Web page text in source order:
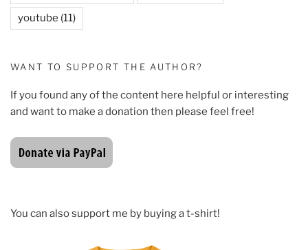
youtube (11)
WANT TO SUPPORT THE AUTHOR?
If you found any of the content here helpful or interesting
and want to make a donation then please feel free!
You can also support me by buying a t-shirt!